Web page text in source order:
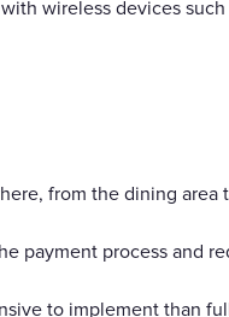
wireless devices
from the dining area
payment process and
to implement than